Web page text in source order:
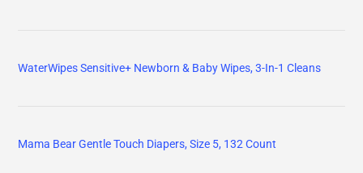
WaterWipes Sensitive+ Newborn & Baby Wipes, 3-In-1 Cleans
Mama Bear Gentle Touch Diapers, Size 5, 132 Count